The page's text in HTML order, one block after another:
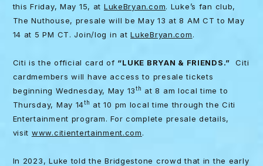
this Friday, May 15, at LukeBryan.com. Luke’s fan club,
The Nuthouse, presale will be May 13 at 8 AM CT to May
14 at 5 PM CT. Join/log in atLukeBryan.com.
Citi is the official card of “LUKE BRYAN & FRIENDS.” Citi
cardmembers will have access to presale tickets
beginning Wednesday, May 13th
at 8 am local time to
Thursday, May 14th
at 10 pm local time through the Citi
Entertainment program. For complete presale details,
visit www.citientertainment.com.
In 2023, Luke told the Bridgestone crowd that in the early